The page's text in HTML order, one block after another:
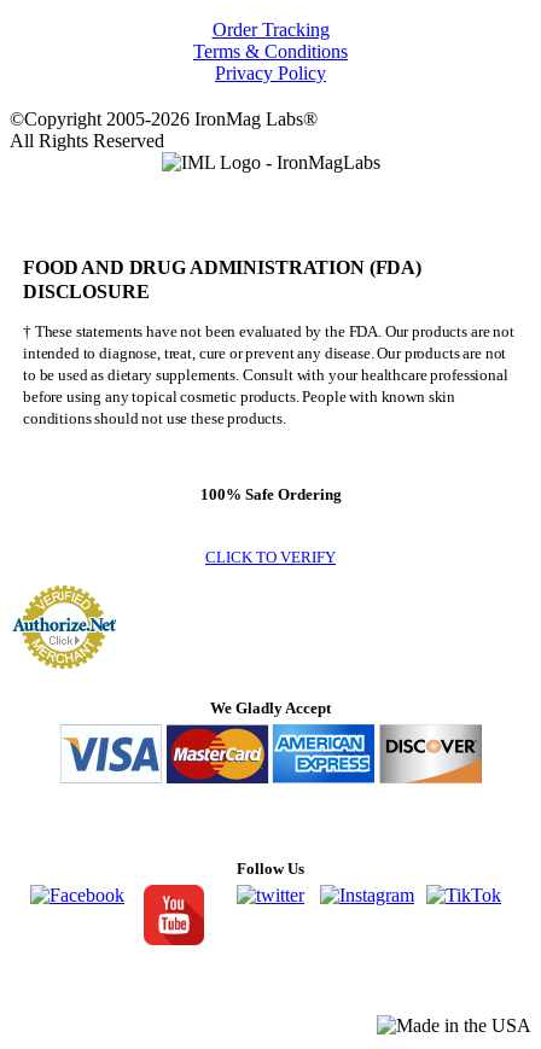
Order Tracking
Terms & Conditions
Privacy Policy
©Copyright 2005-2026 IronMag Labs®
All Rights Reserved
FOOD AND DRUG ADMINISTRATION (FDA)
DISCLOSURE
† These statements have not been evaluated by the FDA. Our products are not
intended to diagnose, treat, cure or prevent any disease. Our products are not
to be used as dietary supplements. Consult with your healthcare professional
before using any topical cosmetic products. People with known skin
conditions should not use these products.
100% Safe Ordering
CLICK TO VERIFY
We Gladly Accept
Follow Us